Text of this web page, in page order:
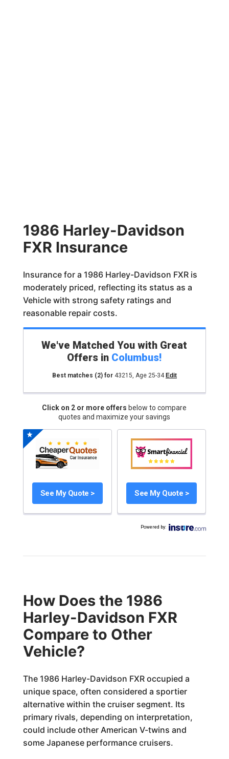
1986 Harley-Davidson
FXR Insurance
Insurance for a 1986 Harley-Davidson FXR is
moderately priced, reflecting its status as a
Vehicle with strong safety ratings and
reasonable repair costs.
We've Matched You with Great
Offers in Columbus!
Best matches (2)for 43215, Age 25-34 Edit
Click on 2 or more offers below to compare
quotes and maximize your savings
See My Quote > See My Quote >
Powered by:
How Does the 1986
Harley-Davidson FXR
Compare to Other
Vehicle?
The 1986 Harley-Davidson FXR occupied a
unique space, often considered a sportier
alternative within the cruiser segment. Its
primary rivals, depending on interpretation,
could include other American V-twins and
some Japanese performance cruisers.